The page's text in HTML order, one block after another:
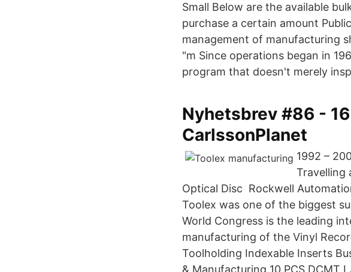
Small Below are the available
purchase a certain amount
management of manufacturing
"m Since operations began in
program that doesn't merely
Nyhetsbrev #86 -
CarlssonPlanet
1992 –
Travelling
Optical Disc Rockwell
Toolex was one of the biggest
World Congress is the leading
manufacturing of the Vinyl
Toolholding Indexable Inserts
& Manufacturing 10 PCS DCMT